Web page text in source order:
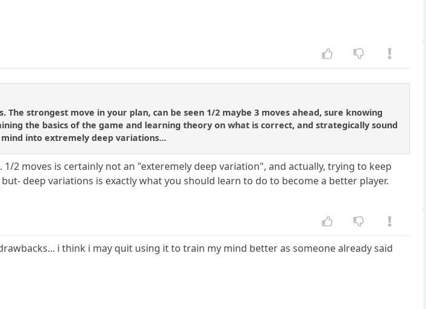
The strongest move in your plan, can be seen 1/2 maybe 3 moves ahead, sure knowing
the basics of the game and learning theory on what is correct, and strategically sound
into extremely deep variations...
2 moves is certainly not an "exteremely deep variation", and actually, trying to keep
deep variations is exactly what you should learn to do to become a better player.
i think i may quit using it to train my mind better as someone already said